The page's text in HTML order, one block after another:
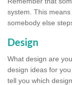
system. This
somebody else
Design
What design are
design ideas for
tell you which